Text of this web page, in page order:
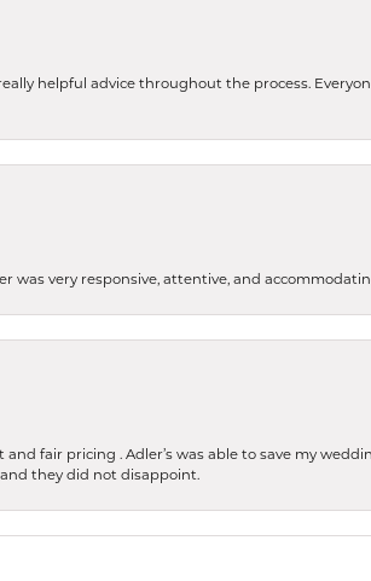
helpful advice throughout the process.
was very responsive, attentive, and
fair pricing . Adler’s was able to save my
they did not disappoint.